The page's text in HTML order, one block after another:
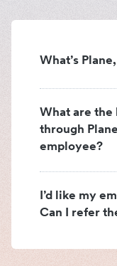
What’s
What are
through
employee?
I’d like my
Can I refer